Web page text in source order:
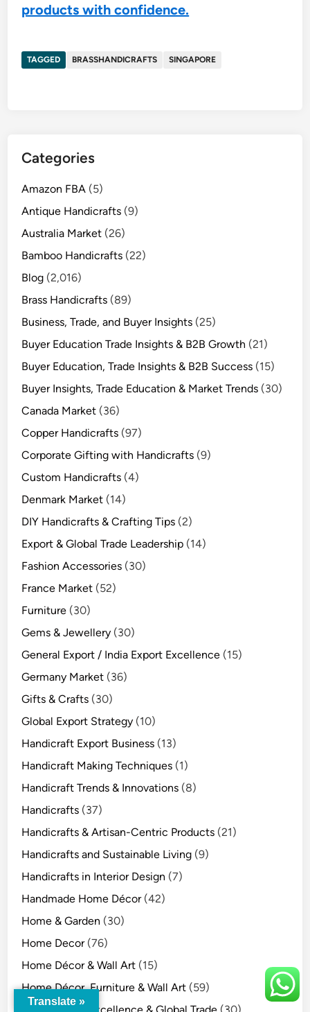
products with confidence.
TAGGED BRASSHANDICRAFTS SINGAPORE
Categories
Amazon FBA (5)
Antique Handicrafts (9)
Australia Market (26)
Bamboo Handicrafts (22)
Blog (2,016)
Brass Handicrafts (89)
Business, Trade, and Buyer Insights (25)
Buyer Education Trade Insights & B2B Growth (21)
Buyer Education, Trade Insights & B2B Success (15)
Buyer Insights, Trade Education & Market Trends (30)
Canada Market (36)
Copper Handicrafts (97)
Corporate Gifting with Handicrafts (9)
Custom Handicrafts (4)
Denmark Market (14)
DIY Handicrafts & Crafting Tips (2)
Export & Global Trade Leadership (14)
Fashion Accessories (30)
France Market (52)
Furniture (30)
Gems & Jewellery (30)
General Export / India Export Excellence (15)
Germany Market (36)
Gifts & Crafts (30)
Global Export Strategy (10)
Handicraft Export Business (13)
Handicraft Making Techniques (1)
Handicraft Trends & Innovations (8)
Handicrafts (37)
Handicrafts & Artisan-Centric Products (21)
Handicrafts and Sustainable Living (9)
Handicrafts in Interior Design (7)
Handmade Home Décor(42)
Home & Garden (30)
Home Decor(76)
Home Décor & Wall Art (15)
Home Décor, Furniture & Wall Art (59)
Indian Export Excellence & Global Trade (30)
Translate »